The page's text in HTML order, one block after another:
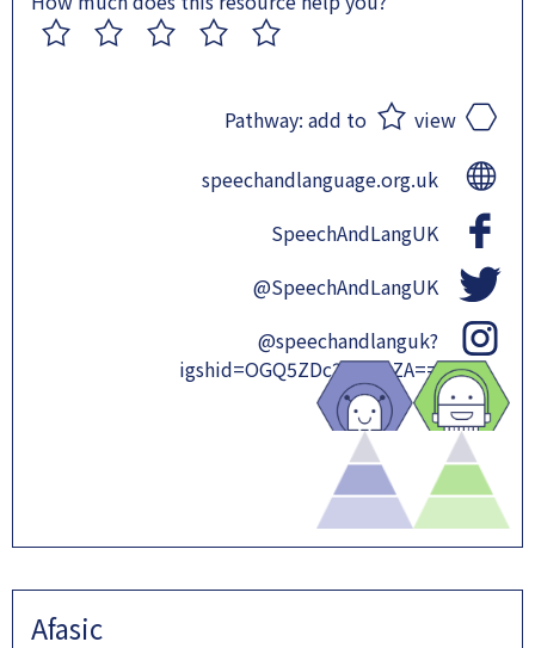
Pathway: add to view
speechandlanguage.org.uk
SpeechAndLangUK
@SpeechAndLangUK
@speechandlanguk?
igshid=OGQ5ZDc2ODk2ZA==
Afasic